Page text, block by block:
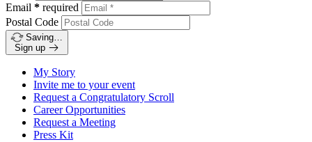
Email * required
Postal Code
Saving…
Sign up
My Story
Invite me to your event
Request a Congratulatory Scroll
Career Opportunities
Request a Meeting
Press Kit